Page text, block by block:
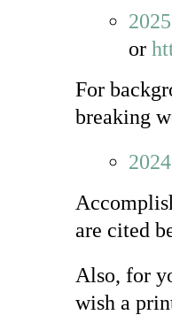
or
For
breaking
are cited
Also, for
wish a